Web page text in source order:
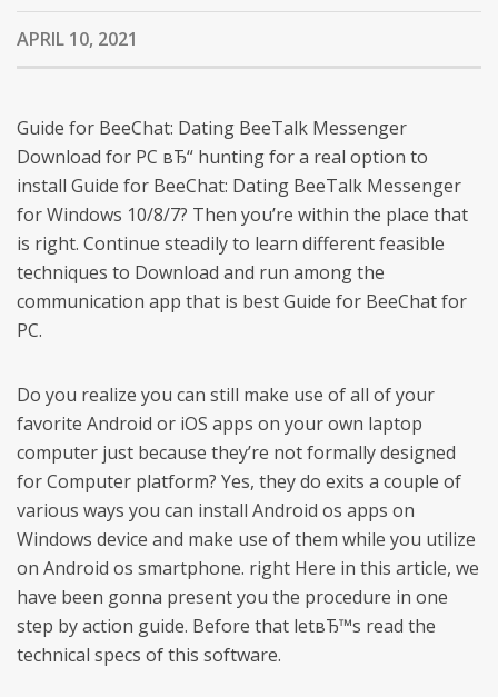
APRIL 10, 2021
Guide for BeeChat: Dating BeeTalk Messenger
Download for PC вЂ“ hunting for a real option to
install Guide for BeeChat: Dating BeeTalk Messenger
for Windows 10/8/7? Then you’re within the place that
is right. Continue steadily to learn different feasible
techniques to Download and run among the
communication app that is best Guide for BeeChat for
PC.
Do you realize you can still make use of all of your
favorite Android or iOS apps on your own laptop
computer just because they’re not formally designed
for Computer platform? Yes, they do exits a couple of
various ways you can install Android os apps on
Windows device and make use of them while you utilize
on Android os smartphone. right Here in this article, we
have been gonna present you the procedure in one
step by action guide. Before that letвЂ™s read the
technical specs of this software.